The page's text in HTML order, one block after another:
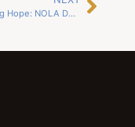
Expanding Hope: NOLA Detox Opens New Slidell Campus to Meet Growing Need